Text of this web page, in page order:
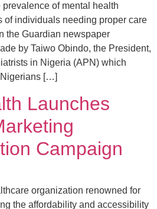
of mental health
of individuals needing proper care
the Guardian newspaper
by Taiwo Obindo, the President,
in Nigeria (APN) which
[…]
Launches
Campaign
organization renowned for
the affordability and accessibility